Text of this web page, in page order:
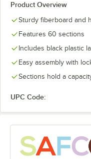
Product Overview
Sturdy fiberboard and
Features 60 sections
Includes black plastic
Easy assembly with
Sections hold a
UPC Code: